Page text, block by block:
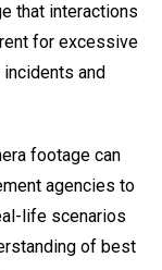
that interactions
for excessive
and
footage can
agencies to
life scenarios
of best